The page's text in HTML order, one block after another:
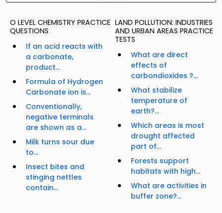
O LEVEL CHEMISTRY PRACTICE
QUESTIONS
If an acid reacts with
a carbonate,
product...
Formula of Hydrogen
Carbonate ion is...
Conventionally,
negative terminals
are shown as a...
Milk turns sour due
to...
Insect bites and
stinging nettles
contain...
LAND POLLUTION: INDUSTRIES
AND URBAN AREAS PRACTICE
TESTS
What are direct
effects of
carbondioxides ?...
What stabilize
temperature of
earth?...
Which areas is most
drought affected
part of...
Forests support
habitats with high...
What are activities in
buffer zone?...